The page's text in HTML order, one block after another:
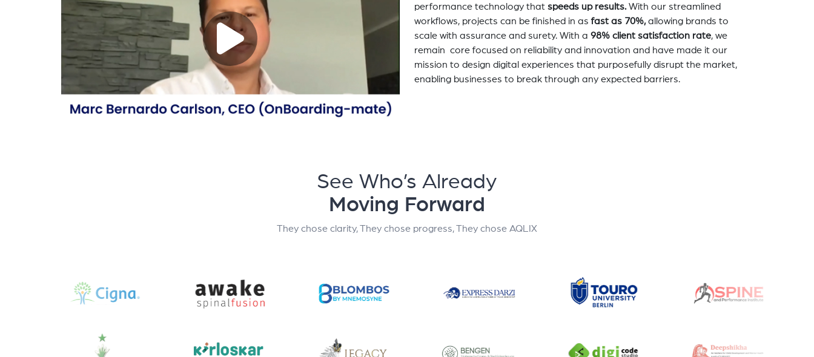
performance technology that speeds up results.With our streamlined
workflows, projects can be finished in asfast as 70%,allowing brands to
scale with assurance and surety. With a 98% client satisfaction rate, we
remain core focused on reliability and innovation and have made it our
mission to design digital experiences that purposefully disrupt the market,
enabling businesses to break through any expected barriers.
See Who’s Already
Moving Forward
They chose clarity, They chose progress, They chose AQLIX